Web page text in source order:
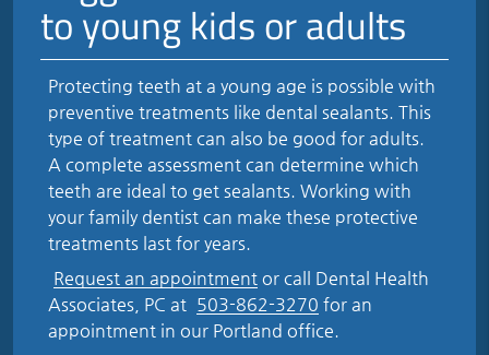
to young kids or adults
Protecting teeth at a young age is possible with
preventive treatments like dental sealants. This
type of treatment can also be good for adults.
A complete assessment can determine which
teeth are ideal to get sealants. Working with
your family dentist can make these protective
treatments last for years.
Request an appointment or call Dental Health
Associates, PC at 503-862-3270 for an
appointment in our Portland office.